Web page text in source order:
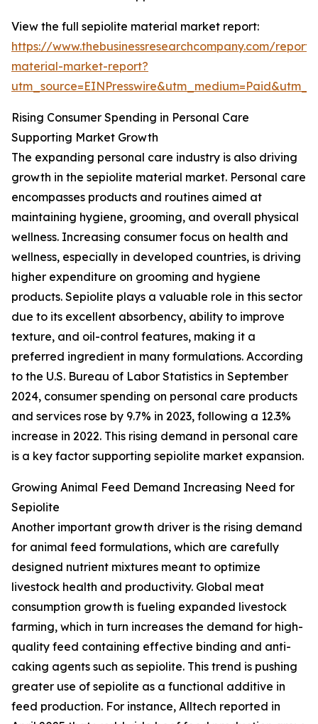
View the full sepiolite material market report:
https://www.thebusinessresearchcompany.com/
material-market-report?
Rising Consumer Spending in Personal Care
Supporting Market Growth
The expanding personal care industry is also driving
growth in the sepiolite material market. Personal care
encompasses products and routines aimed at
maintaining hygiene, grooming, and overall physical
wellness. Increasing consumer focus on health and
wellness, especially in developed countries, is driving
higher expenditure on grooming and hygiene
products. Sepiolite plays a valuable role in this sector
due to its excellent absorbency, ability to improve
texture, and oil-control features, making it a
preferred ingredient in many formulations. According
to the U.S. Bureau of Labor Statistics in September
2024, consumer spending on personal care products
and services rose by 9.7% in 2023, following a 12.3%
increase in 2022. This rising demand in personal care
is a key factor supporting sepiolite market expansion.
Growing Animal Feed Demand Increasing Need for
Sepiolite
Another important growth driver is the rising demand
for animal feed formulations, which are carefully
designed nutrient mixtures meant to optimize
livestock health and productivity. Global meat
consumption growth is fueling expanded livestock
farming, which in turn increases the demand for high-
quality feed containing effective binding and anti-
caking agents such as sepiolite. This trend is pushing
greater use of sepiolite as a functional additive in
feed production. For instance, Alltech reported in